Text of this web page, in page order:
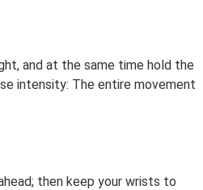
and at the same time hold the
intensity: The entire movement
then keep your wrists to